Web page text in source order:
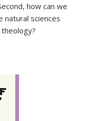
how can we
natural sciences